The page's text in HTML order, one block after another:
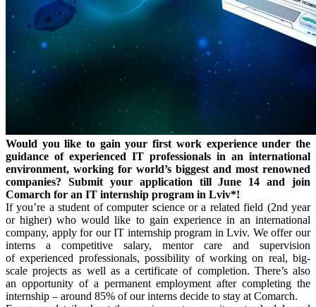
Would you like to gain your first work experience under the
guidance of experienced IT professionals in an international
environment, working for world’s biggest and most renowned
companies? Submit your application till June 14 and join
Comarch for an IT internship program in Lviv*!
If you’re a student of computer science or a related field (2nd year
or higher) who would like to gain experience in an international
company, apply for our IT internship program in Lviv. We offer our
interns a competitive salary, mentor care and supervision
of experienced professionals, possibility of working on real, big-
scale projects as well as a certificate of completion. There’s also
an opportunity of a permanent employment after completing the
internship – around 85% of our interns decide to stay at Comarch.